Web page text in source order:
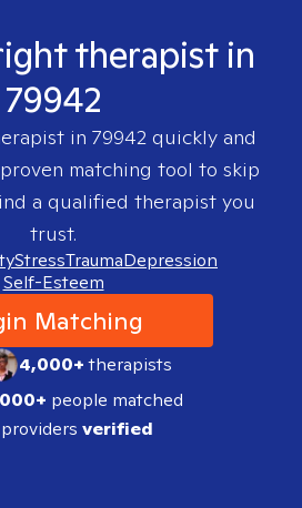
therapist in
79942
in 79942quickly and
matching tool to skip
a qualified therapist you
trust.
StressTraumaDepression
Self-Esteem
Matching
4,000+therapists
people matched
verified